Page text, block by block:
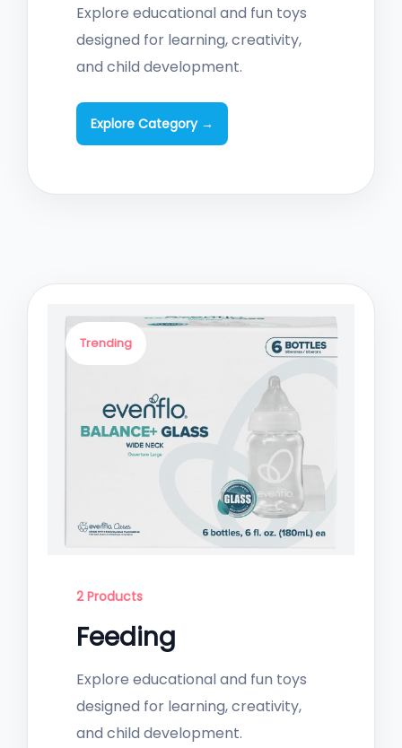
Explore educational and fun toys
designed for learning, creativity,
and child development.
Explore Category →
Trending
2 Products
Feeding
Explore educational and fun toys
designed for learning, creativity,
and child development.